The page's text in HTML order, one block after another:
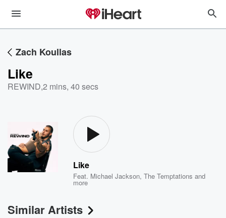
Zach Koullas
Like
REWIND,2 mins, 40 secs
Like
Feat. Michael Jackson,The Temptations and
more
Similar Artists